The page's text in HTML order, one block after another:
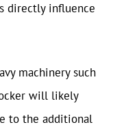
directly influence
machinery such
will likely
to the additional